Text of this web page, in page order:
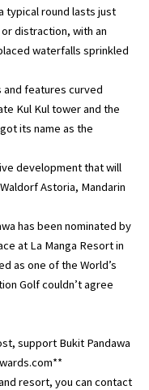
typical round lasts just
distraction, with an
waterfalls sprinkled
and features curved
Kul Kul tower and the
its name as the
development that will
Astoria, Mandarin
has been nominated by
at La Manga Resort in
as one of the World’s
Golf couldn’t agree
support Bukit Pandawa
resort, you can contact